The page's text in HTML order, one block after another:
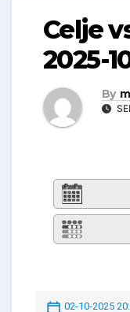
Celje
2025-
By
02-10-2025